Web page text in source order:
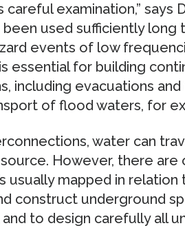
examination,” says
been used sufficiently
events of low
essential for building
including evacuations
of flood waters, for
water can
However, there are
usually mapped in relation
construct underground
to design carefully all